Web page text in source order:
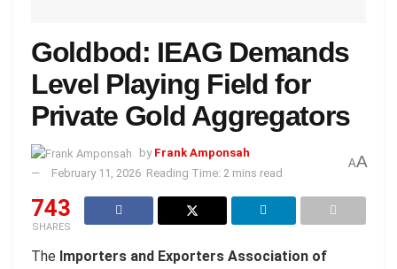
Goldbod: IEAG Demands
Level Playing Field for
Private Gold Aggregators
by Frank Amponsah
February 11, 2026 Reading Time: 2 mins read
AA
743
SHARES
The Importers and Exporters Association of